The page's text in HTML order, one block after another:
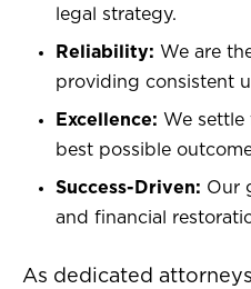
legal strategy.
Reliability: We are
providing consistent
Excellence: We
best possible
Success-Driven: Our
and financial
As dedicated